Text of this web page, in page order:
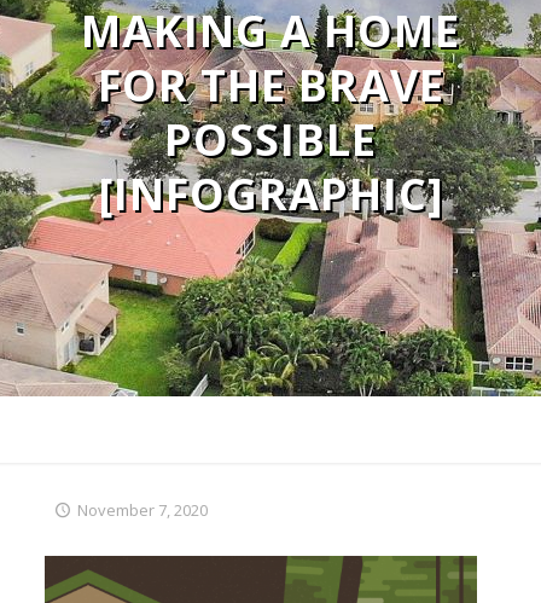
MAKING A HOME
FOR THE BRAVE
POSSIBLE
[INFOGRAPHIC]
November 7, 2020